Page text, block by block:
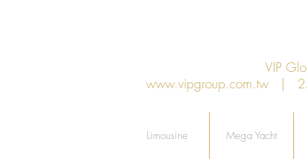
VIP
www.vipgroup.com.tw |
Limousine Mega Yacht